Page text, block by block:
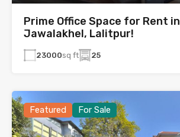
Prime Office Space for Rent in
Jawalakhel, Lalitpur!
23000sq ft 25
Featured For Sale